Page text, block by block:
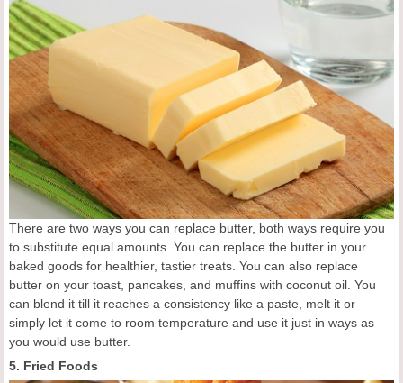
There are two ways you can replace butter, both ways require you
to substitute equal amounts. You can replace the butter in your
baked goods for healthier, tastier treats. You can also replace
butter on your toast, pancakes, and muffins with coconut oil. You
can blend it till it reaches a consistency like a paste, melt it or
simply let it come to room temperature and use it just in ways as
you would use butter.
5. Fried Foods